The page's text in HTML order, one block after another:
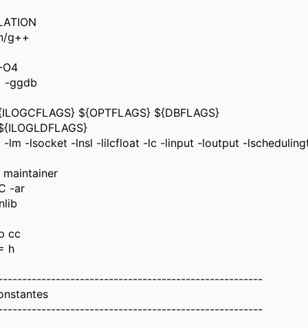
g++
O4
-ggdb
${OPTFLAGS} ${DBFLAGS}
-lm -lsocket -lnsl -lilcfloat -lc -linput -loutput -
-ar
cc
h